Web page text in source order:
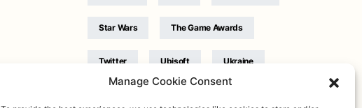
Manage Cookie Consent
Star Wars The Game Awards
Twitter Ubisoft Ukraine